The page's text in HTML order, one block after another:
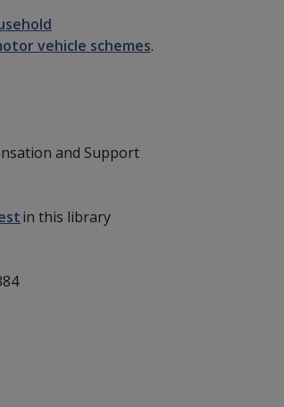
vehicle schemes.
and Support
in this library